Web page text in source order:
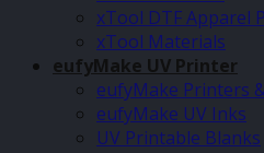
xTool DTF Apparel
xTool Materials
eufyMake UV Printer
eufyMake Printers
eufyMake UV Inks
UV Printable Blanks